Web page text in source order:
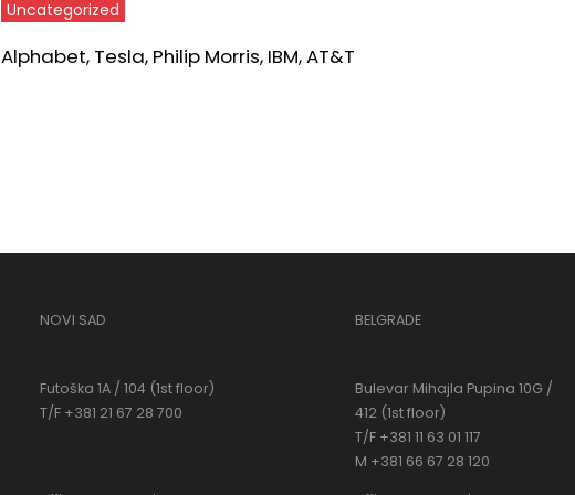
Uncategorized
Alphabet, Tesla, Philip Morris, IBM, AT&T
NOVI SAD
Futoška 1A / 104 (1st floor)
T/F +381 21 67 28 700
BELGRADE
Bulevar Mihajla Pupina 10G /
412 (1st floor)
T/F +381 11 63 01 117
M +381 66 67 28 120